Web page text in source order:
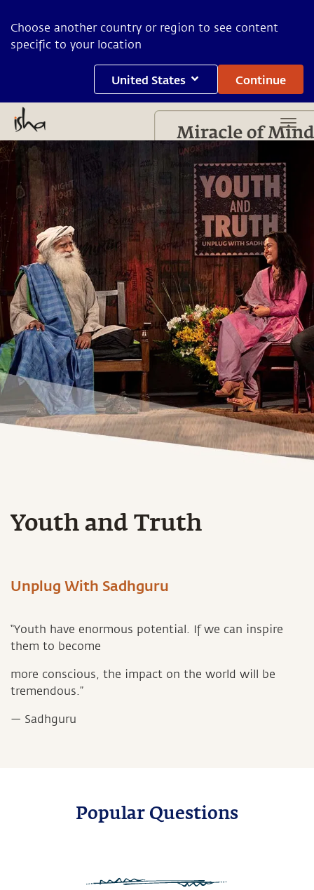
Choose another country or region to see content
specific to your location
United States Continue
Youth and Truth
Unplug With Sadhguru
“Youth have enormous potential. If we can inspire
them to become
more conscious, the impact on the world will be
tremendous.”
— Sadhguru
Popular Questions